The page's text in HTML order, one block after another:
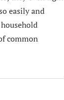
easily and
common